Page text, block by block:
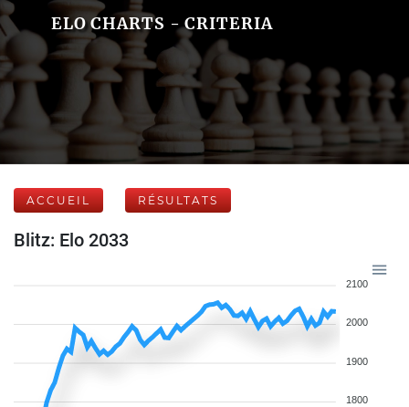
ELO CHARTS - CRITERIA
ACCUEIL RÉSULTATS
Blitz: Elo 2033
2100
2000
1900
1800